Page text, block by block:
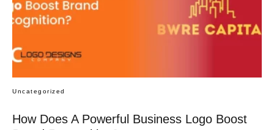
Uncategorized
How Does A Powerful Business Logo Boost